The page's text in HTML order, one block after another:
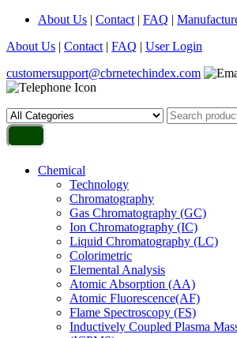
About Us | Contact | FAQ |
About Us | Contact | FAQ | User Login
customersupport@cbrnetechindex.com
Chemical
Technology
Chromatography
Gas Chromatography (GC)
Ion Chromatography (IC)
Liquid Chromatography (LC)
Colorimetric
Elemental Analysis
Atomic Absorption (AA)
Atomic Fluorescence(AF)
Flame Spectroscopy (FS)
Inductively Coupled Plasma